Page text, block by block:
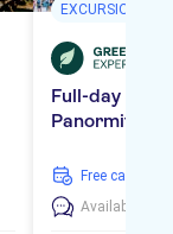
EXCURSIONS &
Full-day tour
Panormitis
free
Available in: